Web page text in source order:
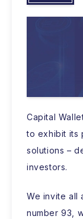
Capital
to exhibit its
solutions –
investors.
We invite all
number 93,